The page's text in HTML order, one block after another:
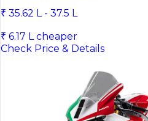
₹ 35.62 L - 37.5 L
₹ 6.17 L cheaper
Check Price & Details